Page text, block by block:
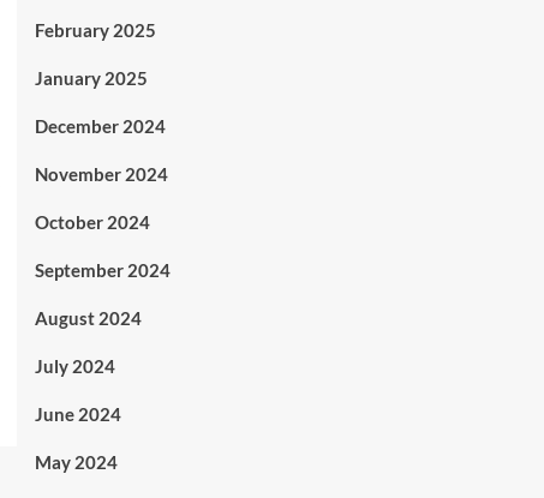
February 2025
January 2025
December 2024
November 2024
October 2024
September 2024
August 2024
July 2024
June 2024
May 2024